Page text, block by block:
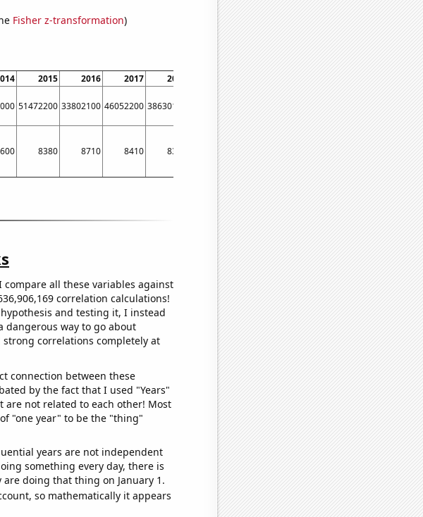
Fisher z-transformation)
2015 2016 2017 2018 2019 2020 2021
2022
51472200 33802100 46052200 38630100 69156600 35382300 43769800 42886000
8380 8710 8410 8350 9020 8510 8730 8600
compare all these variables against
correlation calculations!
and testing it, I instead
dangerous way to go about
correlations completely at
connection between these
by the fact that I used "Years"
are not related to each other! Most
"one year" to be the "thing"
years are not independent
something every day, there is
doing that thing on January 1.
so mathematically it appears